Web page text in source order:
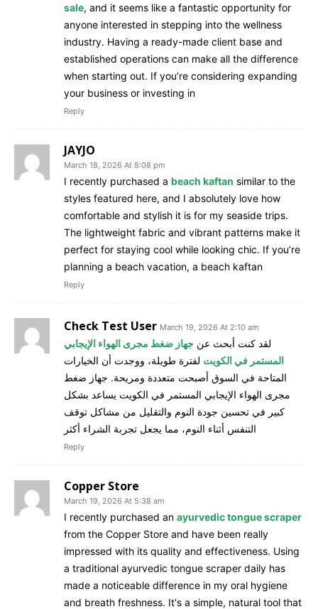
sale, and it seems like a fantastic opportunity for
anyone interested in stepping into the wellness
industry. Having a ready-made client base and
established operations can make all the difference
when starting out. If you’re considering expanding
your business or investing in
Reply
JAYJO
March 18, 2026 At 8:08 pm
I recently purchased a beach kaftan similar to the
styles featured here, and I absolutely love how
comfortable and stylish it is for my seaside trips.
The lightweight fabric and vibrant patterns make it
perfect for staying cool while looking chic. If you’re
planning a beach vacation, a beach kaftan
Reply
Check Test User March 19, 2026 At 2:10 am
لقد كنت أبحث عن جهاز ضغط مجرى الهواء الإيجابي
المستمر في الكويت لفترة طويلة، ووجدت أن الخيارات
المتاحة في السوق أصبحت متعددة ومريحة. جهاز ضغط
مجرى الهواء الإيجابي المستمر في الكويت يساعد بشكل
كبير في تحسين جودة النوم والتقليل من مشاكل توقف
التنفس أثناء النوم، مما يجعل تجربة الشراء أكثر
Reply
Copper Store
March 19, 2026 At 5:38 am
I recently purchased an ayurvedic tongue scraper
from the Copper Store and have been really
impressed with its quality and effectiveness. Using
a traditional ayurvedic tongue scraper daily has
made a noticeable difference in my oral hygiene
and breath freshness. It's a simple, natural tool that